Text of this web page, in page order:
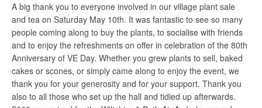
A big thank you to everyone involved in our village plant sale
and tea on Saturday May 10th. It was fantastic to see so many
people coming along to buy the plants, to socialise with friends
and to enjoy the refreshments on offer in celebration of the 80th
Anniversary of VE Day. Whether you grew plants to sell, baked
cakes or scones, or simply came along to enjoy the event, we
thank you for your generosity and for your support. Thank you
also to all those who set up the hall and tidied up afterwards.